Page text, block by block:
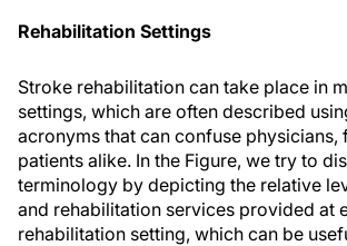
Rehabilitation Settings
Stroke rehabilitation can take place in
settings, which are often described
acronyms that can confuse physicians,
patients alike. In the Figure, we try to
terminology by depicting the relative
and rehabilitation services provided at
rehabilitation setting, which can be